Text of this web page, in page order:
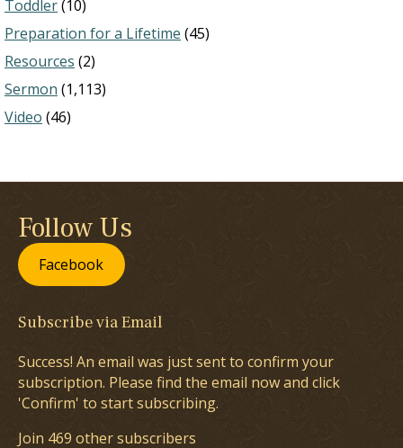
Toddler(10)
Preparation for a Lifetime (45)
Resources (2)
Sermon (1,113)
Video (46)
Follow Us
Facebook
Subscribe via Email
Success! An email was just sent to confirm your
subscription. Please find the email now and click
'Confirm' to start subscribing.
Join 469 other subscribers